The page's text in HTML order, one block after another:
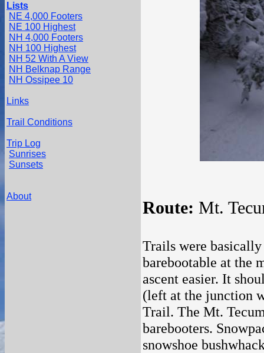
Lists
NE 4,000 Footers
NE 100 Highest
NH 4,000 Footers
NH 100 Highest
NH 52 With A View
NH Belknap Range
NH Ossipee 10
Links
Trail Conditions
Trip Log
Sunrises
Sunsets
About
Route: Mt.
Trails were
barebootable at the
ascent easier. It
(left at the junction
Trail. The Mt.
barebooters.
snowshoe